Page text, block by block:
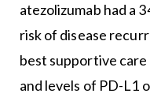
atezolizumab had a
risk of disease
best supportive
and levels of PD-L1